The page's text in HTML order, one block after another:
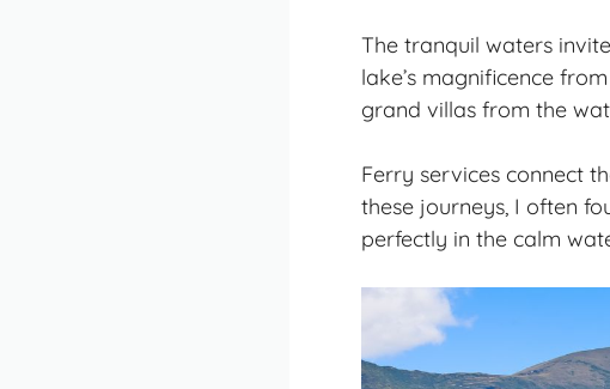
The tranquil waters
lake’s magnificence
grand villas from the
Ferry services connect
these journeys, I often
perfectly in the calm